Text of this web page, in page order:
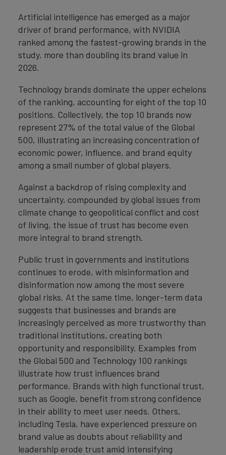
Artificial intelligence has emerged as a major
driver of brand performance, with NVIDIA
ranked among the fastest-growing brands in the
study, more than doubling its brand value in
2026.
Technology brands dominate the upper echelons
of the ranking, accounting for eight of the top 10
positions. Collectively, the top 10 brands now
represent 27% of the total value of the Global
500, illustrating an increasing concentration of
economic power, influence, and brand equity
among a small number of global players.
Against a backdrop of rising complexity and
uncertainty, compounded by global issues from
climate change to geopolitical conflict and cost
of living, the issue of trust has become even
more integral to brand strength.
Public trust in governments and institutions
continues to erode, with misinformation and
disinformation now among the most severe
global risks. At the same time, longer-term data
suggests that businesses and brands are
increasingly perceived as more trustworthy than
traditional institutions, creating both
opportunity and responsibility. Examples from
the Global 500 and Technology 100 rankings
illustrate how trust influences brand
performance. Brands with high functional trust,
such as Google, benefit from strong confidence
in their ability to meet user needs. Others,
including Tesla, have experienced pressure on
brand value as doubts about reliability and
leadership erode trust amid intensifying